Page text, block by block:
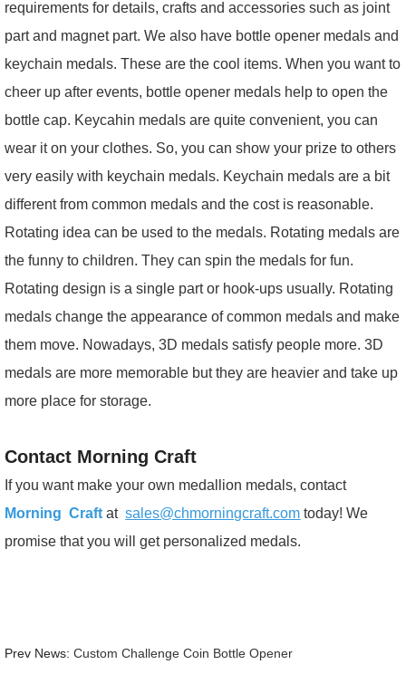
requirements for details, crafts and accessories such as joint
part and magnet part. We also have bottle opener medals and
keychain medals. These are the cool items. When you want to
cheer up after events, bottle opener medals help to open the
bottle cap. Keycahin medals are quite convenient, you can
wear it on your clothes. So, you can show your prize to others
very easily with keychain medals. Keychain medals are a bit
different from common medals and the cost is reasonable.
Rotating idea can be used to the medals. Rotating medals are
the funny to children. They can spin the medals for fun.
Rotating design is a single part or hook-ups usually. Rotating
medals change the appearance of common medals and make
them move. Nowadays, 3D medals satisfy people more. 3D
medals are more memorable but they are heavier and take up
more place for storage.
Contact Morning Craft
If you want make your own medallion medals, contact
Morning Craft atsales@chmorningcraft.com today! We
promise that you will get personalized medals.
Prev News: Custom Challenge Coin Bottle Opener